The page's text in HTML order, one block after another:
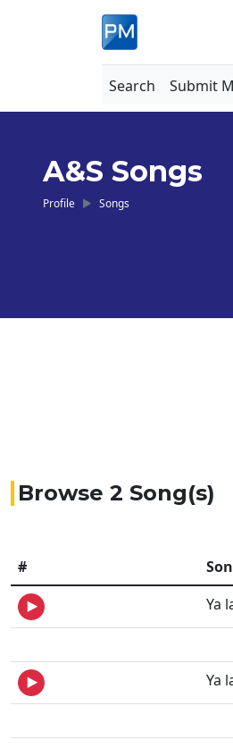
Search Submit
A&S Songs
Profile Songs
Browse 2 Song(s)
#
Ya
Ya